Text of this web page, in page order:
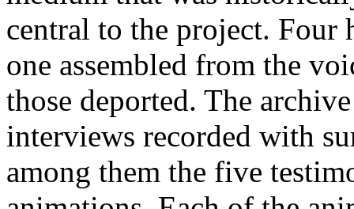
central to the project. Four
one assembled from the
those deported. The
interviews recorded with
among them the five